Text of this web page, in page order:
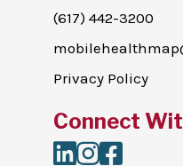
(617) 442-3200
Privacy Policy
Connect
LinkedIn
Instagram
Facebook